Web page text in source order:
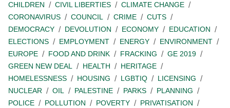
CHILDREN
CIVIL LIBERTIES
CLIMATE CHANGE
CORONAVIRUS
COUNCIL CRIME
CUTS
DEMOCRACY
DEVOLUTION ECONOMY
EDUCATION
ELECTIONS
EMPLOYMENT ENERGY
ENVIRONMENT
EUROPE
FOOD AND DRINK FRACKING
GE 2019
GREEN NEW DEAL
HEALTH
HERITAGE
HOMELESSNESS
HOUSING LGBTIQ
LICENSING
NUCLEAR
OIL PALESTINE PARKS
PLANNING
POLICE
POLLUTION POVERTY
PRIVATISATION